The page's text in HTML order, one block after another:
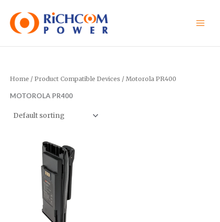
content
Home / Product Compatible Devices / Motorola PR400
MOTOROLA PR400